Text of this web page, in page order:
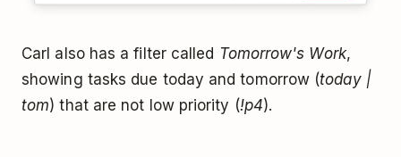
Carl also has a filter called Tomorrow's Work,
showing tasks due today and tomorrow (today |
tom) that are not low priority (!p4).